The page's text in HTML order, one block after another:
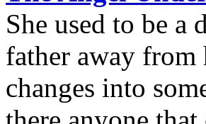
She used to be a
father away from
changes into